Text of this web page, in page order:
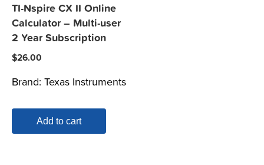
TI-Nspire CX II Online
Calculator – Multi-user
2 Year Subscription
$26.00
Brand: Texas Instruments
Add to cart